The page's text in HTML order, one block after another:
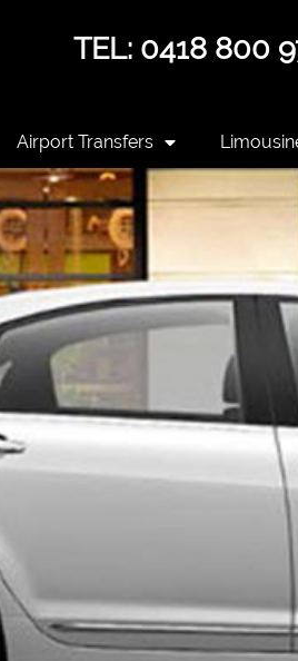
TEL: 0418 800
Airport Transfers